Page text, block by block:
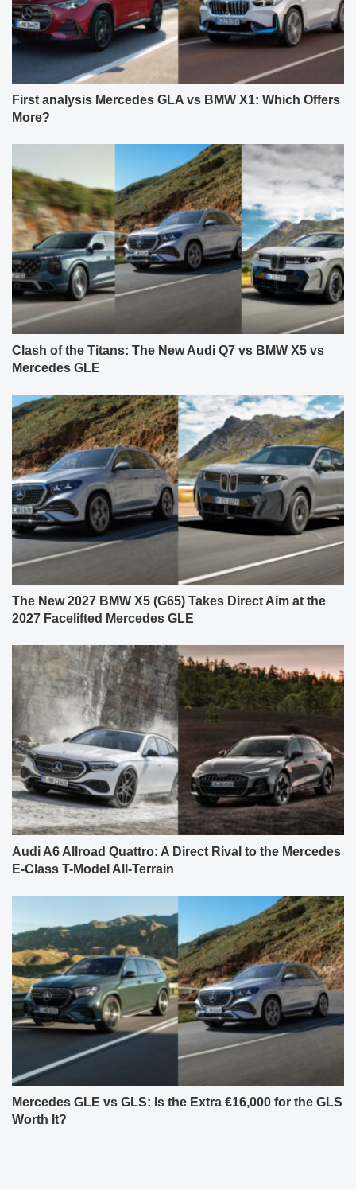
First analysis Mercedes GLA vs BMW X1: Which Offers
More?
Clash of the Titans: The New Audi Q7 vs BMW X5 vs
Mercedes GLE
The New 2027 BMW X5 (G65) Takes Direct Aim at the
2027 Facelifted Mercedes GLE
Audi A6 Allroad Quattro: A Direct Rival to the Mercedes
E-Class T-Model All-Terrain
Mercedes GLE vs GLS: Is the Extra €16,000 for the GLS
Worth It?